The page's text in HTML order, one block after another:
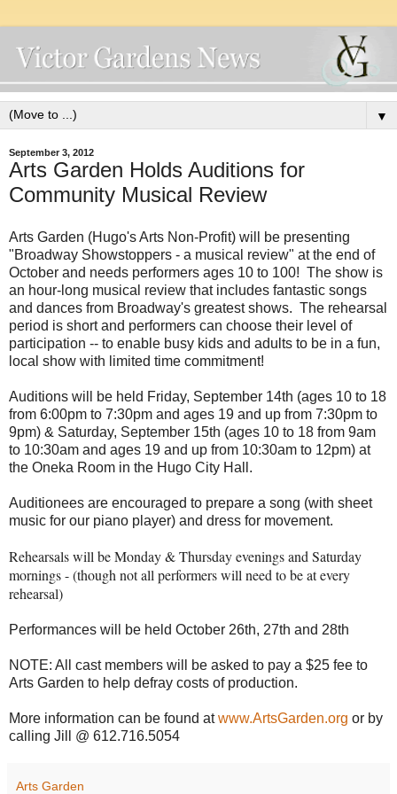
▼
September 3, 2012
Arts Garden Holds Auditions for
Community Musical Review
Arts Garden (Hugo's Arts Non-Profit) will be presenting
"Broadway Showstoppers - a musical review" at the end of
October and needs performers ages 10 to 100! The show is
an hour-long musical review that includes fantastic songs
and dances from Broadway's greatest shows. The rehearsal
period is short and performers can choose their level of
participation -- to enable busy kids and adults to be in a fun,
local show with limited time commitment!
Auditions will be held Friday, September 14th (ages 10 to 18
from 6:00pm to 7:30pm and ages 19 and up from 7:30pm to
9pm) & Saturday, September 15th (ages 10 to 18 from 9am
to 10:30am and ages 19 and up from 10:30am to 12pm) at
the Oneka Room in the Hugo City Hall.
Auditionees are encouraged to prepare a song (with sheet
music for our piano player) and dress for movement.
Rehearsals will be Monday & Thursday evenings and Saturday
mornings - (though not all performers will need to be at every
rehearsal)
Performances will be held October 26th, 27th and 28th
NOTE: All cast members will be asked to pay a $25 fee to
Arts Garden to help defray costs of production.
More information can be found atwww.ArtsGarden.org or by
calling Jill @ 612.716.5054
Arts Garden